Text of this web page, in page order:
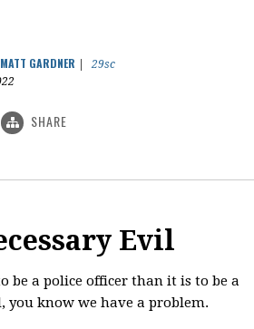
MATT GARDNER
29sc
SHARE
Evil
be a police officer than it is to be a
you know we have a problem.